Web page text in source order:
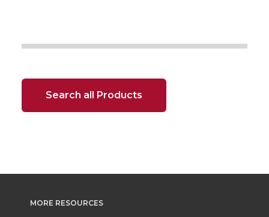
Search all Products
MORE RESOURCES